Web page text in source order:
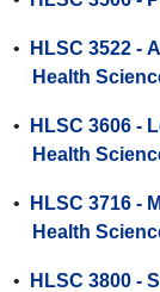
•
HLSC 3522 -
Health
•
HLSC 3606 -
Health
•
HLSC 3716 -
Health
•
HLSC 3800 -